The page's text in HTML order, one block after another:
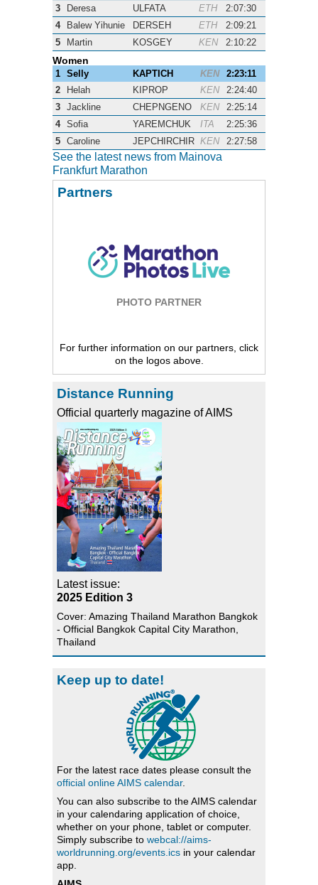
3
Deresa ULFATA ETH
2:07:30
4
Balew Yihunie DERSEH ETH
2:09:21
5
Martin KOSGEY KEN 2:10:22
Women
1 Selly KAPTICH KEN
2:23:11
2
Helah KIPROP KEN
2:24:40
3 Jackline CHEPNGENO KEN
2:25:14
4 Sofia YAREMCHUK ITA
2:25:36
5 Caroline JEPCHIRCHIR KEN 2:27:58
See the latest news from Mainova
Frankfurt Marathon
Partners
PHOTO PARTNER
For further information on our partners, click
on the logos above.
Distance Running
Official quarterly magazine of AIMS
Latest issue:
2025 Edition 3
Cover: Amazing Thailand Marathon Bangkok
- Official Bangkok Capital City Marathon,
Thailand
Keep up to date!
For the latest race dates please consult the
official online AIMS calendar.
You can also subscribe to the AIMS calendar
in your calendaring application of choice,
whether on your phone, tablet or computer.
Simply subscribe to webcal://aims-
worldrunning.org/events.ics in your calendar
app.